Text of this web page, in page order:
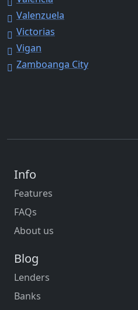
Valenzuela
Victorias
Vigan
Zamboanga City
Info
Features
FAQs
About us
Blog
Lenders
Banks